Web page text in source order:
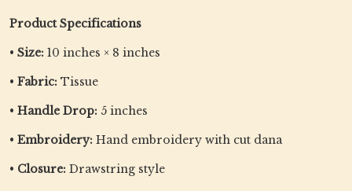
Product Specifications
• Size: 10 inches × 8 inches
• Fabric: Tissue
• Handle Drop: 5 inches
• Embroidery: Hand embroidery with cut dana
• Closure: Drawstring style